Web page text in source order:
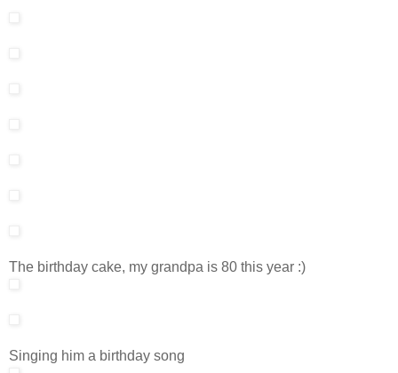
The birthday cake, my grandpa is 80 this year :)
Singing him a birthday song